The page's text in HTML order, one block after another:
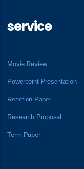
service
Movie Review
Powerpoint Presentation
Reaction Paper
Research Proposal
Term Paper